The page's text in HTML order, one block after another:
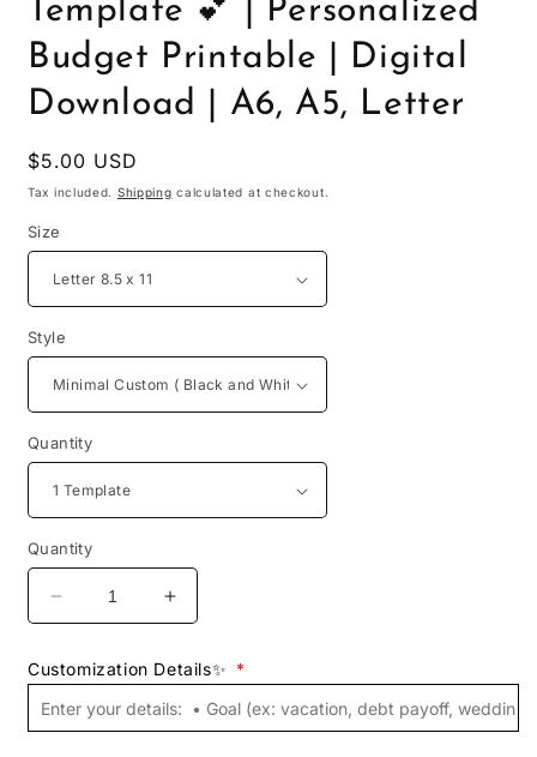
Template 💕 | Personalized
Budget Printable | Digital
Download | A6, A5, Letter
Regular
price
$5.00 USD
Tax included. Shipping calculated at checkout.
Size
Style
Quantity
Quantity
Decrease
quantity
Custom
Savings
Challenge
Increase
quantity
Custom
Savings
Challenge
Customization Details✨ *